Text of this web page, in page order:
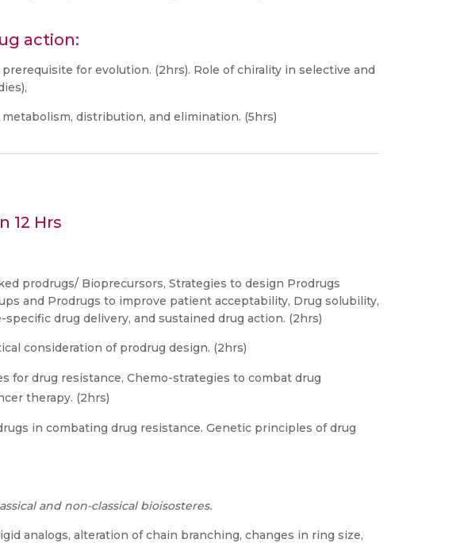
action:
for evolution. (2hrs). Role of chirality in selective and
distribution, and elimination. (5hrs)
12 Hrs
prodrugs/ Bioprecursors, Strategies to design Prodrugs
and Prodrugs to improve patient acceptability, Drug solubility,
drug delivery, and sustained drug action. (2hrs)
consideration of prodrug design. (2hrs)
for drug resistance, Chemo-strategies to combat drug
therapy. (2hrs)
in combating drug resistance. Genetic principles of drug
and non-classical bioisosteres.
analogs, alteration of chain branching, changes in ring size,